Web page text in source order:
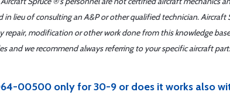
in lieu of consulting an A&P or other qualified technician.
repair, modification or other work done from this knowledge
and we recommend always referring to your specific aircraft
00500 only for 30-9 or does it works also